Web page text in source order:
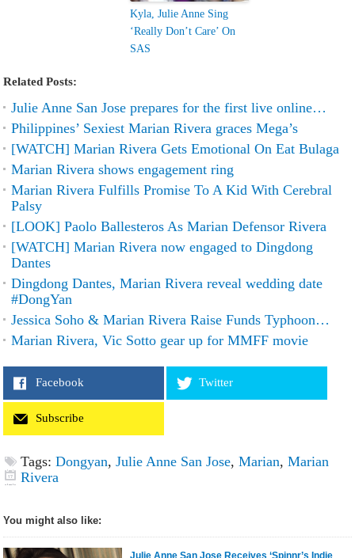
Kyla, Julie Anne Sing
‘Really Don’t Care’ On
SAS
Related Posts:
Julie Anne San Jose prepares for the first live online…
Philippines’ Sexiest Marian Rivera graces Mega’s
[WATCH] Marian Rivera Gets Emotional On Eat Bulaga
Marian Rivera shows engagement ring
Marian Rivera Fulfills Promise To A Kid With Cerebral
Palsy
[LOOK] Paolo Ballesteros As Marian Defensor Rivera
[WATCH] Marian Rivera now engaged to Dingdong
Dantes
Dingdong Dantes, Marian Rivera reveal wedding date
#DongYan
Jessica Soho & Marian Rivera Raise Funds Typhoon…
Marian Rivera, Vic Sotto gear up for MMFF movie
Facebook Twitter
Subscribe
Tags: Dongyan,Julie Anne San Jose,Marian,Marian
Rivera
You might also like:
Julie Anne San Jose Receives ‘Spinnr’s Indie